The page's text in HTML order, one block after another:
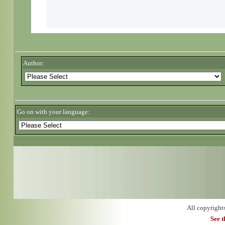
Author:
Go on with your language:
All
See